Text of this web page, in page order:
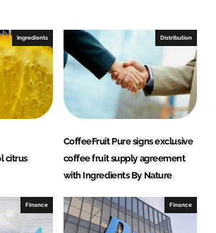
e
Ingredients
citrus
Distribution
CoffeeFruit Pure signs exclusive
coffee fruit supply agreement
with Ingredients By Nature
Finance Finance